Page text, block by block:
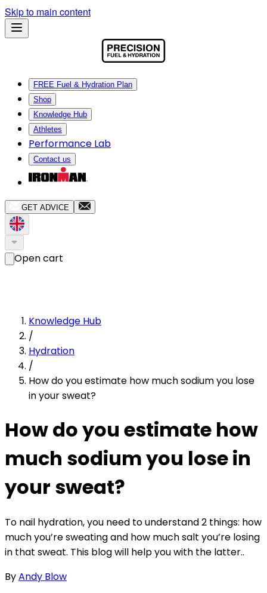
Skip to main content
FREE Fuel & Hydration Plan
Shop
Knowledge Hub
Athletes
Performance Lab
Contact us
GET ADVICE
Open cart
Knowledge Hub
/
Hydration
/
How do you estimate how much sodium you lose
in your sweat?
How do you estimate how
much sodium you lose in
your sweat?
To nail hydration, you need to understand 2 things: how
much you’re sweating and how much salt you’re losing
in that sweat. This blog will help you with the latter..
ByAndy Blow